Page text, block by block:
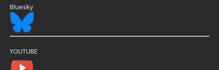
Bluesky
YOUTUBE